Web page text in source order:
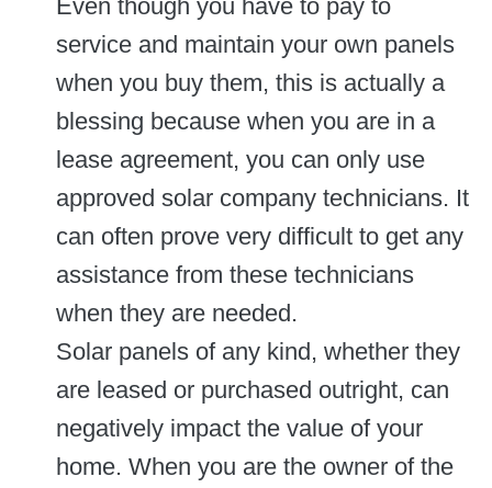
Even though you have to pay to
service and maintain your own panels
when you buy them, this is actually a
blessing because when you are in a
lease agreement, you can only use
approved solar company technicians. It
can often prove very difficult to get any
assistance from these technicians
when they are needed.
Solar panels of any kind, whether they
are leased or purchased outright, can
negatively impact the value of your
home. When you are the owner of the